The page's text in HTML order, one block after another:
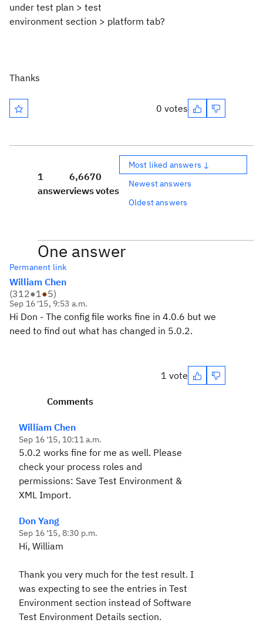
under test plan > test
environment section > platform tab?
Thanks
0 votes
1
answer
6,667
views
0
votes
Most liked answers ↓
Newest answers
Oldest answers
One answer
Permanent link
William Chen
(312●1●5)
Sep 16 '15, 9:53 a.m.
Hi Don - The config file works fine in 4.0.6 but we
need to find out what has changed in 5.0.2.
1 vote
Comments
William Chen
Sep 16 '15, 10:11 a.m.
5.0.2 works fine for me as well. Please
check your process roles and
permissions: Save Test Environment &
XML Import.
Don Yang
Sep 16 '15, 8:30 p.m.
Hi, William
Thank you very much for the test result. I
was expecting to see the entries in Test
Environment section instead of Software
Test Environment Details section.